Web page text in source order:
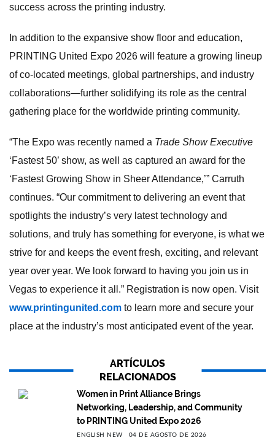
success across the printing industry.
In addition to the expansive show floor and education,
PRINTING United Expo 2026 will feature a growing lineup
of co-located meetings, global partnerships, and industry
collaborations—further solidifying its role as the central
gathering place for the worldwide printing community.
“The Expo was recently named a Trade Show Executive
‘Fastest 50’ show, as well as captured an award for the
‘Fastest Growing Show in Sheer Attendance,’” Carruth
continues. “Our commitment to delivering an event that
spotlights the industry’s very latest technology and
solutions, and truly has something for everyone, is what we
strive for and keeps the event fresh, exciting, and relevant
year over year. We look forward to having you join us in
Vegas to experience it all.” Registration is now open. Visit
www.printingunited.com to learn more and secure your
place at the industry’s most anticipated event of the year.
ARTÍCULOS
RELACIONADOS
Women in Print Alliance Brings
Networking, Leadership, and Community
to PRINTING United Expo 2026
ENGLISH NEW 04 DE AGOSTO DE 2026